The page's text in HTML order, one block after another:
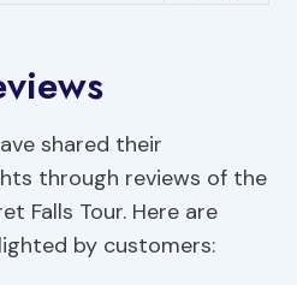
shared their
through reviews of the
Falls Tour. Here are
by customers: